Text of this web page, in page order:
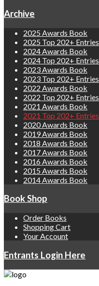
Archive
2025 Awards Book
2025 Top 202+ Entries
2024 Awards Book
2024 Top 202+ Entries
2023 Awards Book
2023 Top 202+ Entries
2022 Awards Book
2022 Top 202+ Entries
2021 Awards Book
2021 Top 202+ Entries
2020 Awards Book
2019 Awards Book
2018 Awards Book
2017 Awards Book
2016 Awards Book
2015 Awards Book
2014 Awards Book
Book Shop
Order Books
Shopping Cart
Your Account
Entrants Login Here